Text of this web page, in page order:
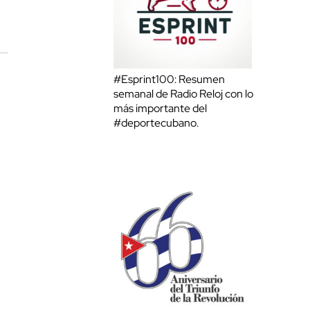
#Esprint100: Resumen
semanal de Radio Reloj con lo
más importante del
#deportecubano.